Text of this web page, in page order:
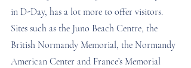
in D-Day, has a lot more to offer visitors.
Sites such as the Juno Beach Centre, the
British Normandy Memorial, the Normandy
American Center and France’s Memorial